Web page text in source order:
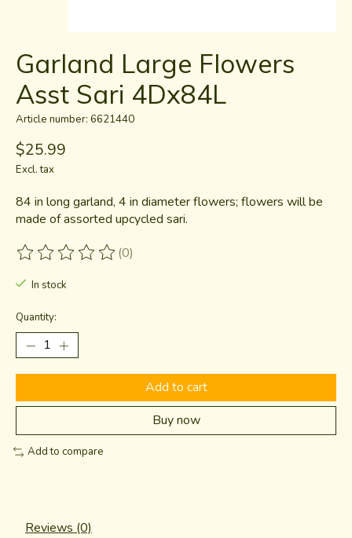
Garland Large Flowers
Asst Sari 4Dx84L
Article number: 6621440
$25.99
Excl. tax
84 in long garland, 4 in diameter flowers; flowers will be
made of assorted upcycled sari.
The rating of this product is
(0)
In stock
Quantity:
Add to cart
Buy now
Add to compare
Reviews (0)